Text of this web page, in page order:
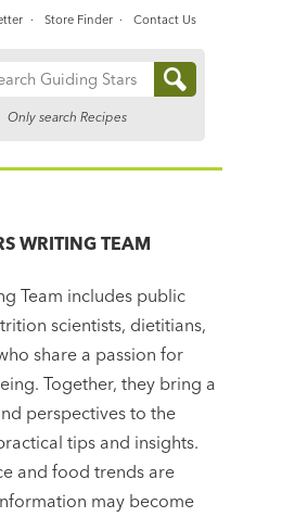
Only search Recipes
Store Finder Contact Us
WRITING TEAM
Team includes public
scientists, dietitians,
share a passion for
Together, they bring a
perspectives to the
tips and insights.
and food trends are
may become